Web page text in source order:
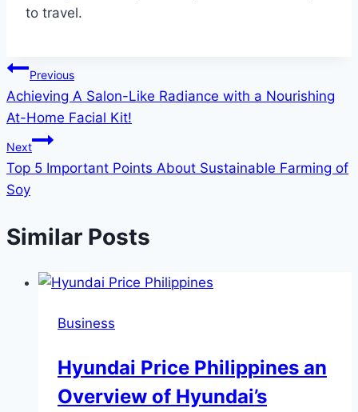
to travel.
Post
navigation
Previous
Achieving A Salon-Like Radiance with a Nourishing
At-Home Facial Kit!
Next
Top 5 Important Points About Sustainable Farming of
Soy
Similar Posts
Business
Hyundai Price Philippines an
Overview of Hyundai’s